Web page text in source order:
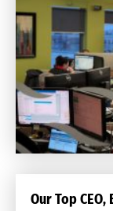
Our Top